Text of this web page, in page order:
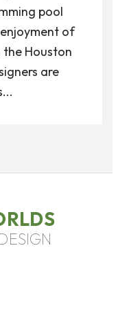
pool
of
Houston
are